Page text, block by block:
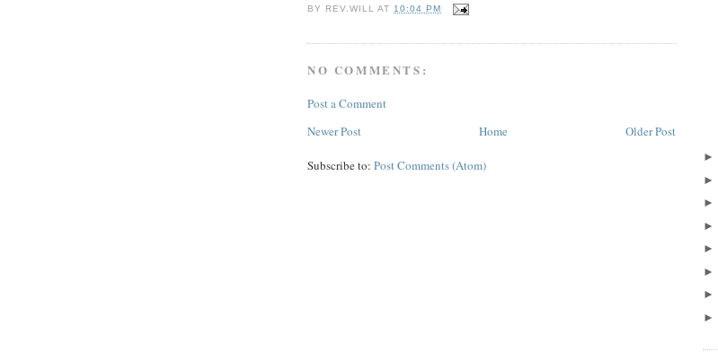
BY REV.WILL AT 10:04 PM
NO COMMENTS:
Post a Comment
Newer Post
Older Post
Home
Subscribe to: Post Comments (Atom)
►
►
►
►
►
►
►
►